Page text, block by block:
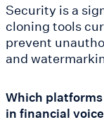
Security is a
cloning tools
prevent
and
Which
in financial